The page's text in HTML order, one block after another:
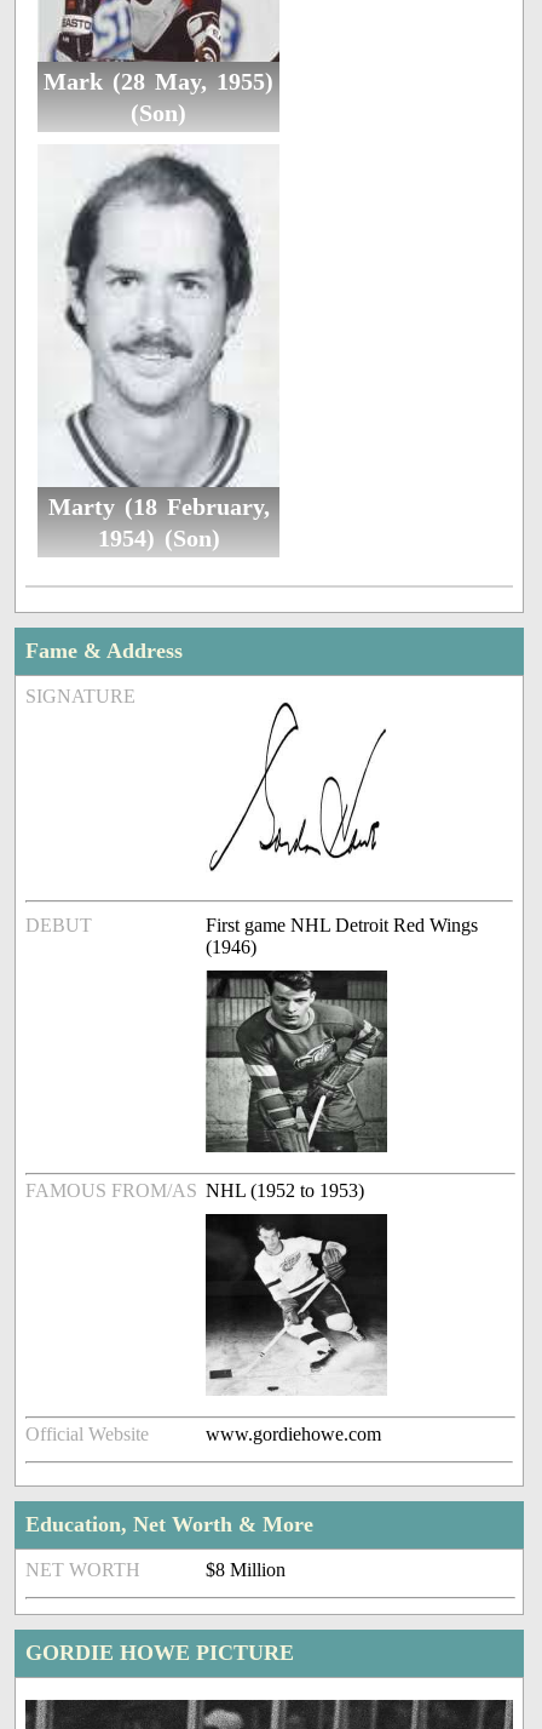
Mark (28 May, 1955)
(Son)
Marty (18 February,
1954) (Son)
Fame & Address
SIGNATURE
DEBUT
First game NHL Detroit Red Wings
(1946)
FAMOUS FROM/AS NHL (1952 to 1953)
Official Website www.gordiehowe.com
Education, Net Worth & More
NET WORTH $8 Million
GORDIE HOWE PICTURE